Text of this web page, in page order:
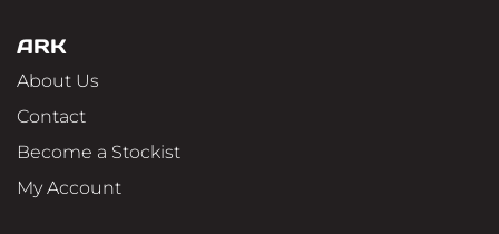
ARK
About Us
Contact
Become a Stockist
My Account